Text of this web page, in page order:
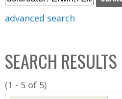
u
C
o
l
l
advanced search
SEARCH RESULTS
(1 - 5 of 5)